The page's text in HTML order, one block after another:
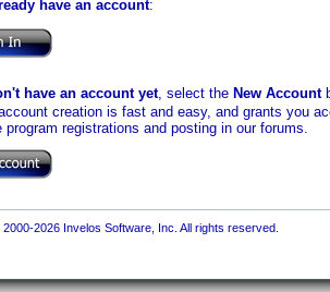
have an account:
have an account yet, select the New Account
creation is fast and easy, and grants you
program registrations and posting in our forums.
2026 Invelos Software, Inc. All rights reserved.